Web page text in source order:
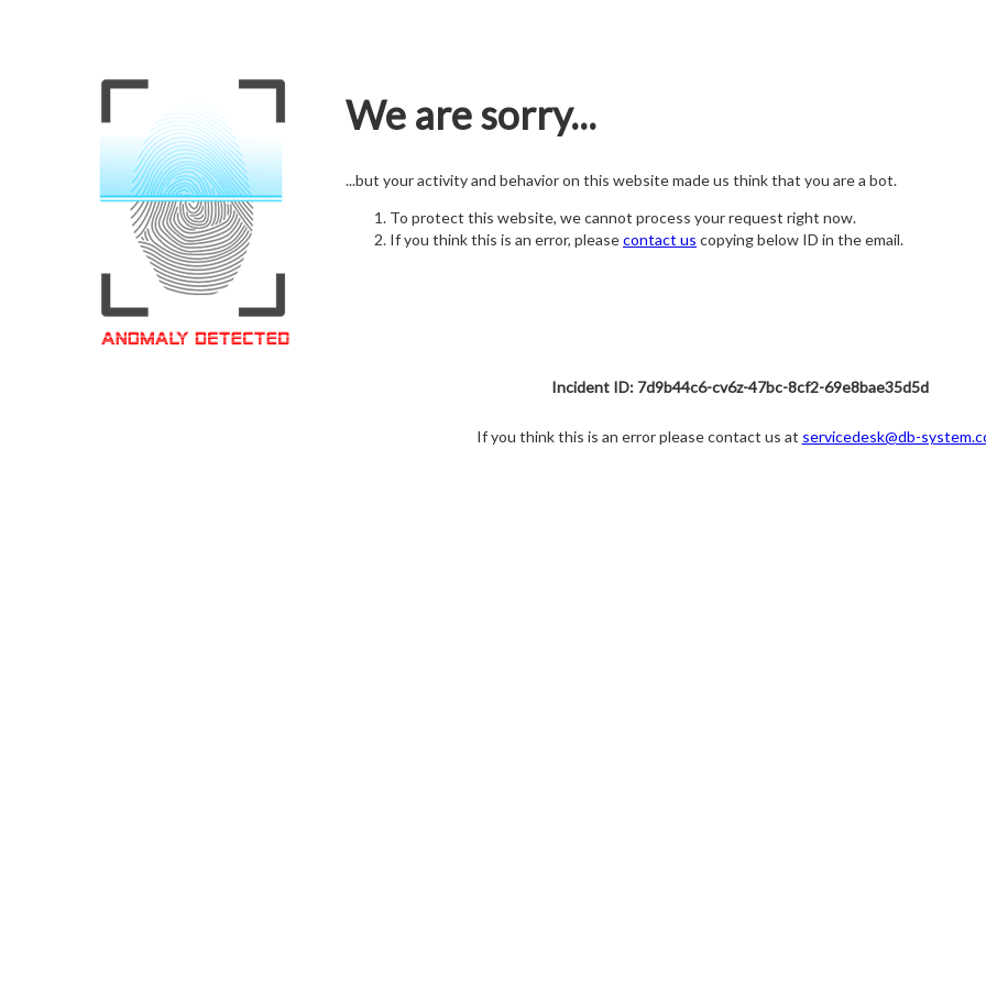
We are sorry...
...but your activity and behavior on this website made us think that you are a bot.
To protect this website, we cannot process your request right now.
If you think this is an error, pleasecontact us copying below ID in the email.
Incident ID: 7d9b44c6-cv6z-47bc-8cf2-69e8bae35d5d
If you think this is an error please contact us at servicedesk@db-